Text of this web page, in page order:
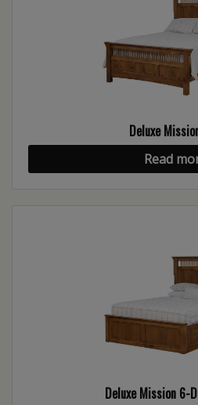
Deluxe
Read
Deluxe Mission 6-